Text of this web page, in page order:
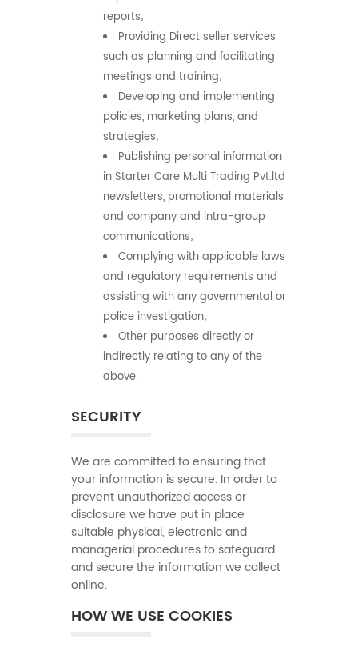
reports;
Providing Direct seller services
such as planning and facilitating
meetings and training;
Developing and implementing
policies, marketing plans, and
strategies;
Publishing personal information
in Starter Care Multi Trading Pvt.ltd
newsletters, promotional materials
and company and intra-group
communications;
Complying with applicable laws
and regulatory requirements and
assisting with any governmental or
police investigation;
Other purposes directly or
indirectly relating to any of the
above.
SECURITY
We are committed to ensuring that
your information is secure. In order to
prevent unauthorized access or
disclosure we have put in place
suitable physical, electronic and
managerial procedures to safeguard
and secure the information we collect
online.
HOW WE USE COOKIES